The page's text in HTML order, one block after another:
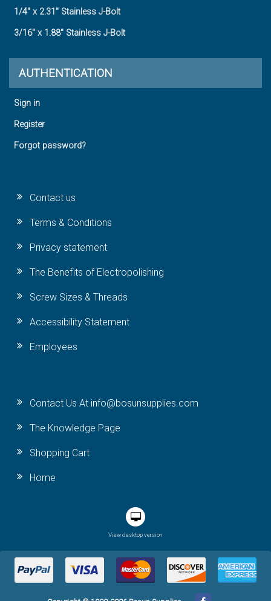
1/4" x 2.31" Stainless J-Bolt
3/16" x 1.88" Stainless J-Bolt
AUTHENTICATION
Sign in
Register
Forgot password?
Contact us
Terms & Conditions
Privacy statement
The Benefits of Electropolishing
Screw Sizes & Threads
Accessibility Statement
Employees
Contact Us At info@bosunsupplies.com
The Knowledge Page
Shopping Cart
Home
View desktop version